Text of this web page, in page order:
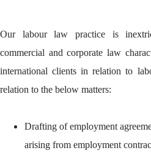
Our labour law practice is
commercial and corporate law
international clients in relation to
relation to the below matters:
Drafting of employment
arising from employment